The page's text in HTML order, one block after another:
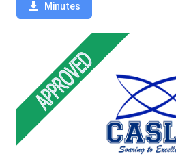
Minutes